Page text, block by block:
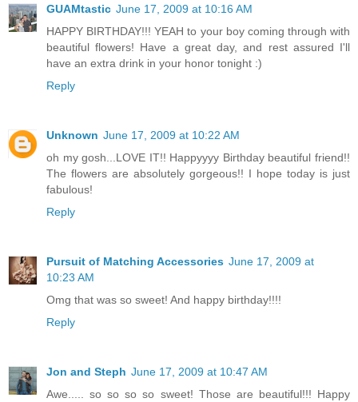
GUAMtastic June 17, 2009 at 10:16 AM
HAPPY BIRTHDAY!!! YEAH to your boy coming through with
beautiful flowers! Have a great day, and rest assured I'll
have an extra drink in your honor tonight :)
Reply
Unknown June 17, 2009 at 10:22 AM
oh my gosh...LOVE IT!! Happyyyy Birthday beautiful friend!!
The flowers are absolutely gorgeous!! I hope today is just
fabulous!
Reply
Pursuit of Matching Accessories June 17, 2009 at
10:23 AM
Omg that was so sweet! And happy birthday!!!!
Reply
Jon and Steph June 17, 2009 at 10:47 AM
Awe..... so so so so sweet! Those are beautiful!!! Happy